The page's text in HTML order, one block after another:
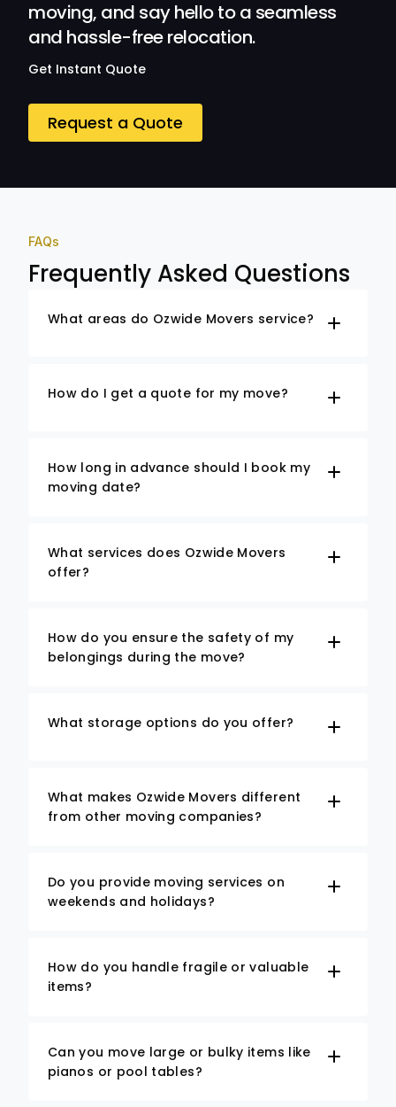
moving, and say hello to a seamless
and hassle-free relocation.
Get Instant Quote
Request a Quote
FAQs
Frequently Asked Questions
What areas do Ozwide Movers service?
How do I get a quote for my move?
How long in advance should I book my
moving date?
What services does Ozwide Movers
offer?
How do you ensure the safety of my
belongings during the move?
What storage options do you offer?
What makes Ozwide Movers different
from other moving companies?
Do you provide moving services on
weekends and holidays?
How do you handle fragile or valuable
items?
Can you move large or bulky items like
pianos or pool tables?